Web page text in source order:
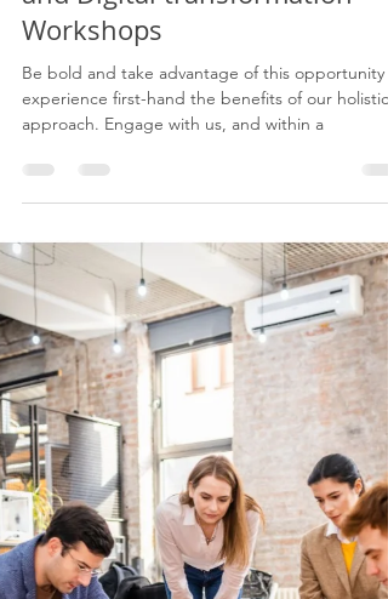
costavaggas
Mar 26, 2024
8 min read
Our 14-day Promise: Business
and Digital transformation
Workshops
Be bold and take advantage of this opportunity
experience first-hand the benefits of our holistic
approach. Engage with us, and within a